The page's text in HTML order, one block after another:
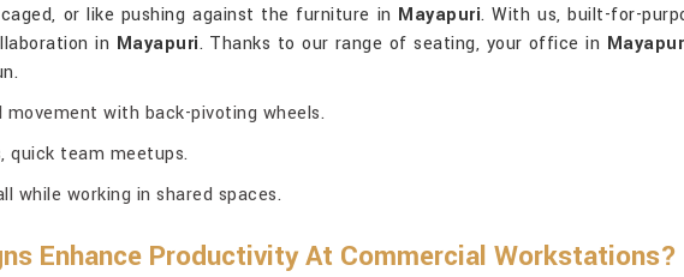
or like pushing against the furniture in Mayapuri. With us, built-for-
in Mayapuri. Thanks to our range of seating, your office in
with back-pivoting wheels.
quick team meetups.
while working in shared spaces.
Enhance Productivity At Commercial Workstations?